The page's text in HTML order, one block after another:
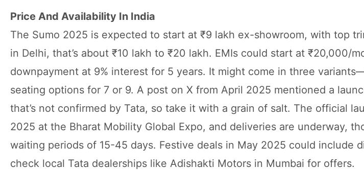
Price And Availability In India
The Sumo 2025 is expected to start at ₹9 lakh ex-showroom, with top
in Delhi, that’s about ₹10 lakh to ₹20 lakh. EMIs could start at ₹20,000/
downpayment at 9% interest for 5 years. It might come in three
seating options for 7 or 9. A post on X from April 2025 mentioned a
that’s not confirmed by Tata, so take it with a grain of salt. The official
2025 at the Bharat Mobility Global Expo, and deliveries are underway,
waiting periods of 15-45 days. Festive deals in May 2025 could include
check local Tata dealerships like Adishakti Motors in Mumbai for offers.